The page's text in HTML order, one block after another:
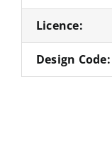
Licence:
Design Code: